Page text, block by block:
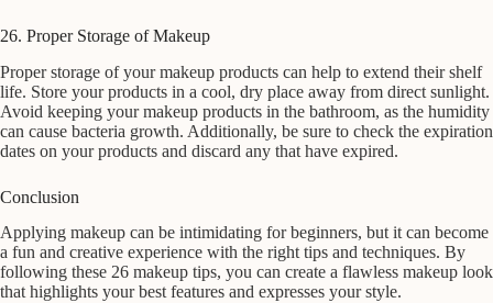
26. Proper Storage of Makeup
Proper storage of your makeup products can help to extend their shelf
life. Store your products in a cool, dry place away from direct sunlight.
Avoid keeping your makeup products in the bathroom, as the humidity
can cause bacteria growth. Additionally, be sure to check the expiration
dates on your products and discard any that have expired.
Conclusion
Applying makeup can be intimidating for beginners, but it can become
a fun and creative experience with the right tips and techniques. By
following these 26 makeup tips, you can create a flawless makeup look
that highlights your best features and expresses your style.